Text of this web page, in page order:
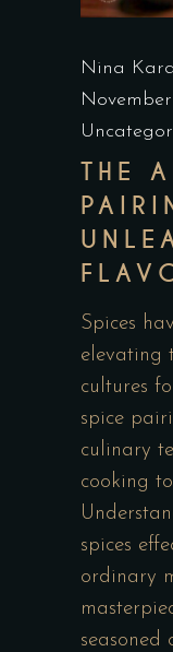
Nina
THE
Spices
elevating
cultures
spice
culinary
cooking
spices
ordinary
seasoned